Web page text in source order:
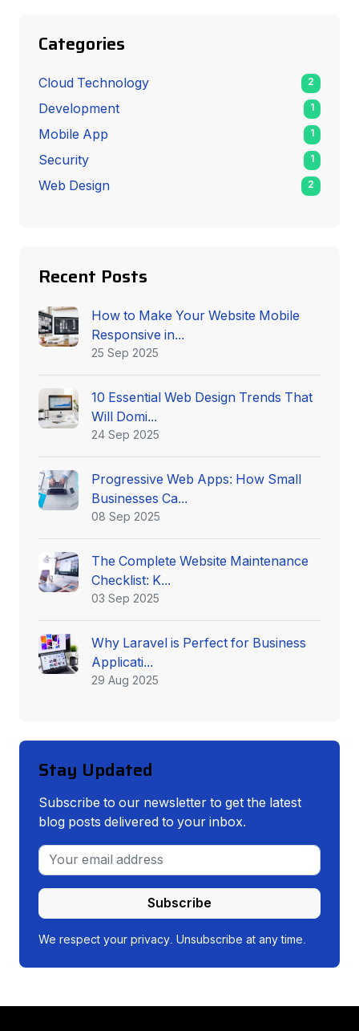
Categories
Cloud Technology 2
Development 1
Mobile App 1
Security 1
Web Design 2
Recent Posts
How to Make Your Website Mobile
Responsive in...
25 Sep 2025
10 Essential Web Design Trends That
Will Domi...
24 Sep 2025
Progressive Web Apps: How Small
Businesses Ca...
08 Sep 2025
The Complete Website Maintenance
Checklist: K...
03 Sep 2025
Why Laravel is Perfect for Business
Applicati...
29 Aug 2025
Stay Updated
Subscribe to our newsletter to get the latest
blog posts delivered to your inbox.
Subscribe
We respect your privacy. Unsubscribe at any time.